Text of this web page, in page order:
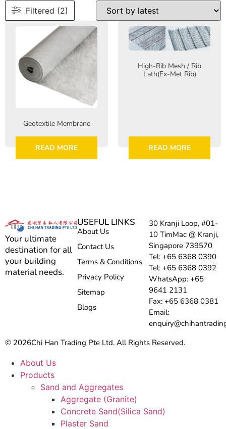
Filtered (2)
Geotextile Membrane
READ MORE
High-Rib Mesh / Rib
Lath(Ex-Met Rib)
READ MORE
Your ultimate
destination for all
your building
material needs.
USEFUL LINKS
About Us
Contact Us
Terms & Conditions
Privacy Policy
Sitemap
Blogs
30 Kranji Loop, #01-
10 TimMac @ Kranji,
Singapore 739570
Tel: +65 6368 0390
Tel: +65 6368 0392
WhatsApp: +65
9641 2131
Fax: +65 6368 0381
Email:
© 2026Chi Han Trading Pte Ltd. All Rights Reserved.
About Us
Products
Sand and Aggregates
Aggregate (Granite)
Concrete Sand(Silica Sand)
Plaster Sand